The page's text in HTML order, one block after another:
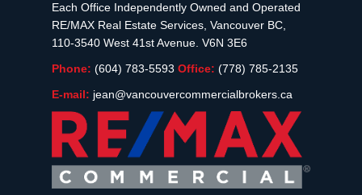
Each Office Independently Owned and Operated
RE/MAX Real Estate Services, Vancouver BC,
110-3540 West 41st Avenue. V6N 3E6
Phone: (604) 783-5593 Office: (778) 785-2135
E-mail: jean@vancouvercommercialbrokers.ca